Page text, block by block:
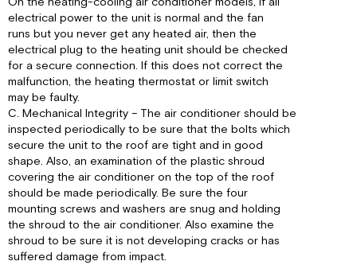
electrical power to the unit is normal and the fan
runs but you never get any heated air, then the
electrical plug to the heating unit should be checked
for a secure connection. If this does not correct the
malfunction, the heating thermostat or limit switch
may be faulty.
C. Mechanical Integrity – The air conditioner should be
inspected periodically to be sure that the bolts which
secure the unit to the roof are tight and in good
shape. Also, an examination of the plastic shroud
covering the air conditioner on the top of the roof
should be made periodically. Be sure the four
mounting screws and washers are snug and holding
the shroud to the air conditioner. Also examine the
shroud to be sure it is not developing cracks or has
suffered damage from impact.